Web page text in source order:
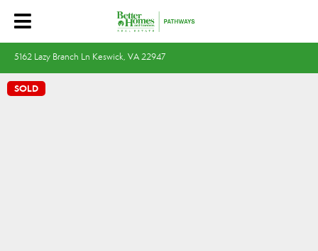
5162 Lazy Branch Ln Keswick, VA 22947
SOLD